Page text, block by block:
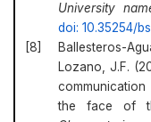
University
doi: 10.35254/
Ballesteros-
Lozano, J.F.
the face of